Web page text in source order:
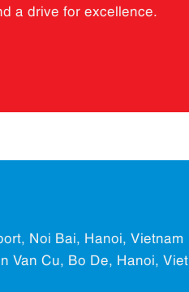
a drive for excellence.
Noi Bai, Hanoi, Vietnam
Van Cu, Bo De, Hanoi,